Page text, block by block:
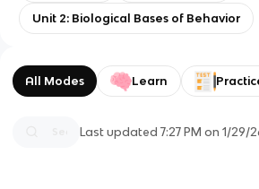
Unit 2: Biological Bases of Behavior
All Modes Learn
Last updated7:27 PM on 1/29/